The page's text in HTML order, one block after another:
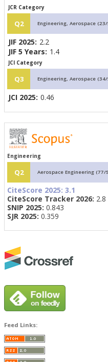
JCR Category
Q2 Engineering,
JIF 2025: 2.2
JIF 5 Years: 1.4
JCI Category
Q3 Engineering,
JCI 2025: 0.46
Engineering
Q2 Aerospace
CiteScore 2025: 3.1
CiteScore Tracker 2026: 2.8
SNIP 2025: 0.843
SJR 2025: 0.359
Feed Links: